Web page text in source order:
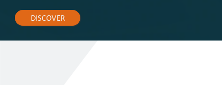
DISCOVER